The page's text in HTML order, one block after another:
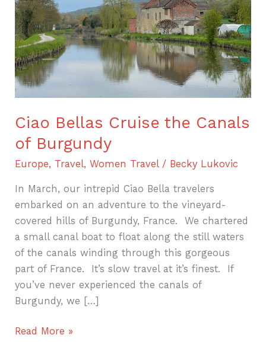
Ciao Bellas Cruise the Canals
of Burgundy
Europe, Travel,Women Travel/ Becky Lukovic
In March, our intrepid Ciao Bella travelers
embarked on an adventure to the vineyard-
covered hills of Burgundy, France. We chartered
a small canal boat to float along the still waters
of the canals winding through this gorgeous
part of France. It’s slow travel at it’s finest. If
you’ve never experienced the canals of
Burgundy, we […]
of
Burgundy
Read More »